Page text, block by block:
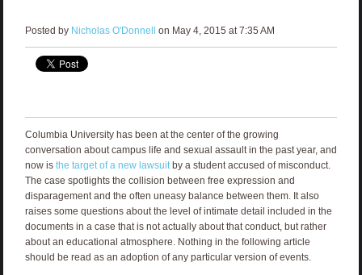
Posted by Nicholas O'Donnell on May 4, 2015 at 7:35 AM
Columbia University has been at the center of the growing
conversation about campus life and sexual assault in the past year, and
now is the target of a new lawsuitby a student accused of misconduct.
The case spotlights the collision between free expression and
disparagement and the often uneasy balance between them. It also
raises some questions about the level of intimate detail included in the
documents in a case that is not actually about that conduct, but rather
about an educational atmosphere. Nothing in the following article
should be read as an adoption of any particular version of events.